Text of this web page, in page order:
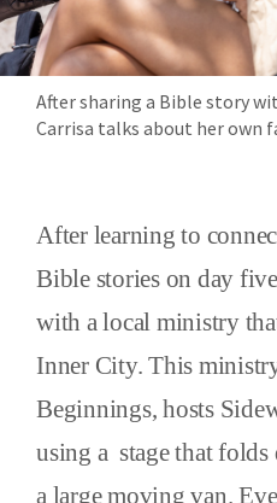
After sharing a Bible story
Carrisa talks about her own
After learning to
Bible stories on day
with a local ministry
Inner City. This
Beginnings, hosts
using a stage that
a large moving van.